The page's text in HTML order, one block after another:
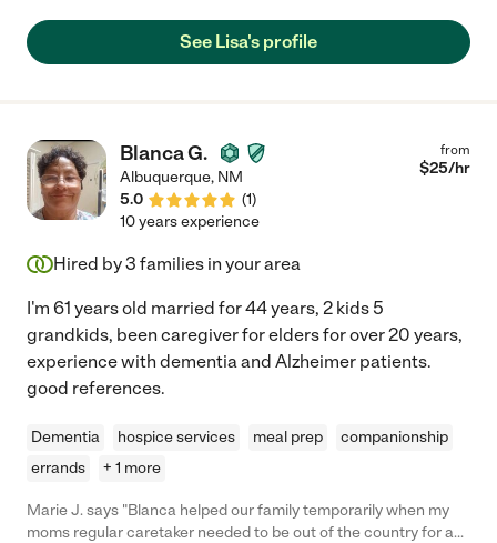
See Lisa's profile
Blanca G.
Albuquerque, NM
5.0
(1)
from
$25/hr
10 years experience
Hired by3 families in your area
I'm 61 years old married for 44 years, 2 kids 5
grandkids, been caregiver for elders for over 20 years,
experience with dementia and Alzheimer patients.
good references.
Dementia hospice services meal prep
companionship
errands
+ 1 more
Marie J. says "Blanca helped our family temporarily when my
moms regular caretaker needed to be out of the country for a